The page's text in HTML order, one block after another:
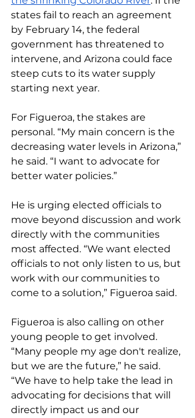
states fail to reach an agreement
by February 14, the federal
government has threatened to
intervene, and Arizona could face
steep cuts to its water supply
starting next year.
For Figueroa, the stakes are
personal. “My main concern is the
decreasing water levels in Arizona,”
he said. “I want to advocate for
better water policies.”
He is urging elected officials to
move beyond discussion and work
directly with the communities
most affected. “We want elected
officials to not only listen to us, but
work with our communities to
come to a solution,” Figueroa said.
Figueroa is also calling on other
young people to get involved.
“Many people my age don't realize,
but we are the future,” he said.
“We have to help take the lead in
advocating for decisions that will
directly impact us and our